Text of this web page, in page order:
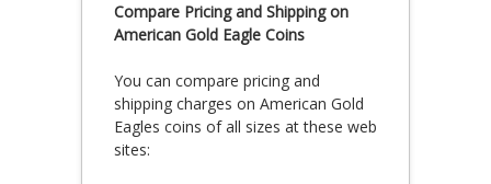
Compare Pricing and Shipping on
American Gold Eagle Coins
You can compare pricing and
shipping charges on American Gold
Eagles coins of all sizes at these web
sites: